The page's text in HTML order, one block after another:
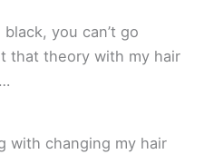
you can’t go
that theory with my hair
with changing my hair